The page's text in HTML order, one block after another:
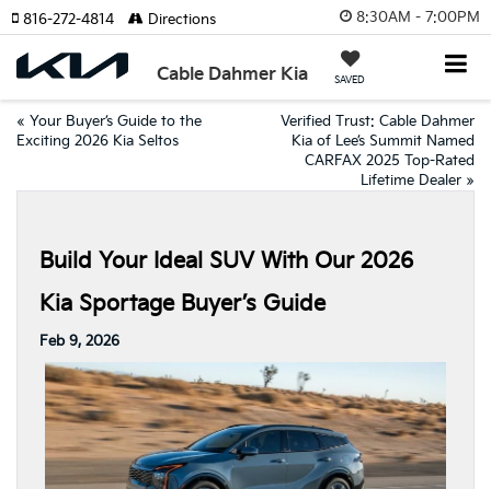
8:30AM - 7:00PM
Cable Dahmer Kia SAVED
816-272-4814 Directions
« Your Buyer’s Guide to the
Exciting 2026 Kia Seltos
Verified Trust: Cable Dahmer
Kia of Lee’s Summit Named
CARFAX 2025 Top-Rated
Lifetime Dealer »
Build Your Ideal SUV With Our 2026
Kia Sportage Buyer’s Guide
Feb 9, 2026